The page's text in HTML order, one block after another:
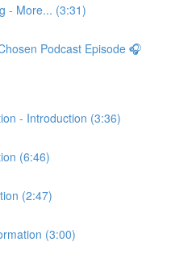
- More... (3:31)
Podcast Episode 🎧
- Introduction (3:36)
(6:46)
(2:47)
(3:00)